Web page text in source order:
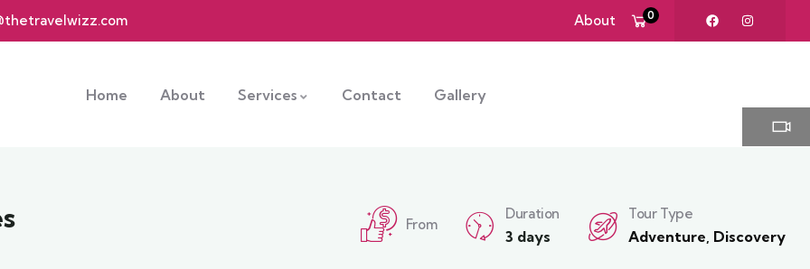
About 0
Home About Services Contact Gallery
From
Duration
3 days
Tour Type
Adventure, Discovery